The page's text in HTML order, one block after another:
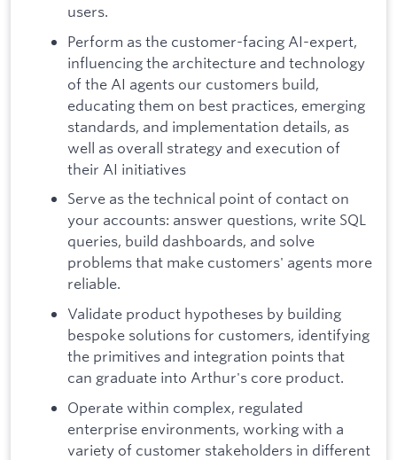
users.
Perform as the customer-facing AI-expert,
influencing the architecture and technology
of the AI agents our customers build,
educating them on best practices, emerging
standards, and implementation details, as
well as overall strategy and execution of
their AI initiatives
Serve as the technical point of contact on
your accounts: answer questions, write SQL
queries, build dashboards, and solve
problems that make customers' agents more
reliable.
Validate product hypotheses by building
bespoke solutions for customers, identifying
the primitives and integration points that
can graduate into Arthur's core product.
Operate within complex, regulated
enterprise environments, working with a
variety of customer stakeholders in different